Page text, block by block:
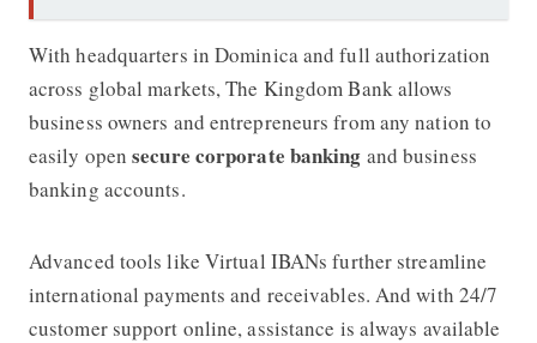
With headquarters in Dominica and full authorization
across global markets,The Kingdom Bankallows
business owners and entrepreneurs from any nation to
easily opensecure corporate banking and business
banking accounts.
Advanced tools like Virtual IBANs further streamline
international payments and receivables. And with 24/7
customer support online, assistance is always available